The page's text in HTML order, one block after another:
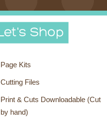
Page Kits
Cutting Files
Print & Cuts Downloadable (Cut
by hand)